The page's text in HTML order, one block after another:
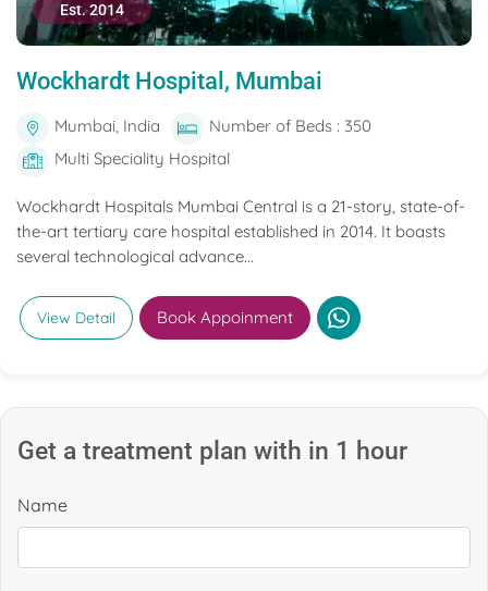
Est. 2014
Wockhardt Hospital, Mumbai
Mumbai, India
Number of Beds : 350
Multi Speciality Hospital
Wockhardt Hospitals Mumbai Central is a 21-story, state-of-
the-art tertiary care hospital established in 2014. It boasts
several technological advance...
View Detail Book Appoinment
Get a treatment plan with in 1 hour
Name